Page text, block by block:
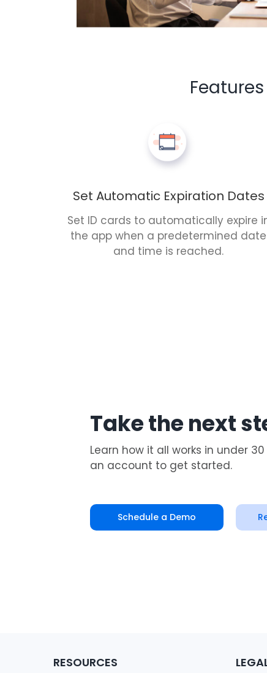
Set Automatic Expiration Dates
Set ID cards to automatically expire
the app when a predetermined date
and time is reached.
Take the next
Learn how it all works in under
an account to get started.
Schedule a Demo
RESOURCES